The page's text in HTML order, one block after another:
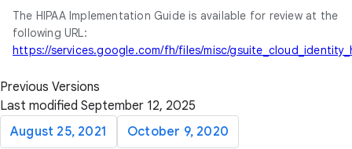
The HIPAA Implementation Guide is available for review at the
following URL:
https://services.google.com/fh/files/misc/
Previous Versions
Last modified September 12, 2025
August 25, 2021
October 9, 2020